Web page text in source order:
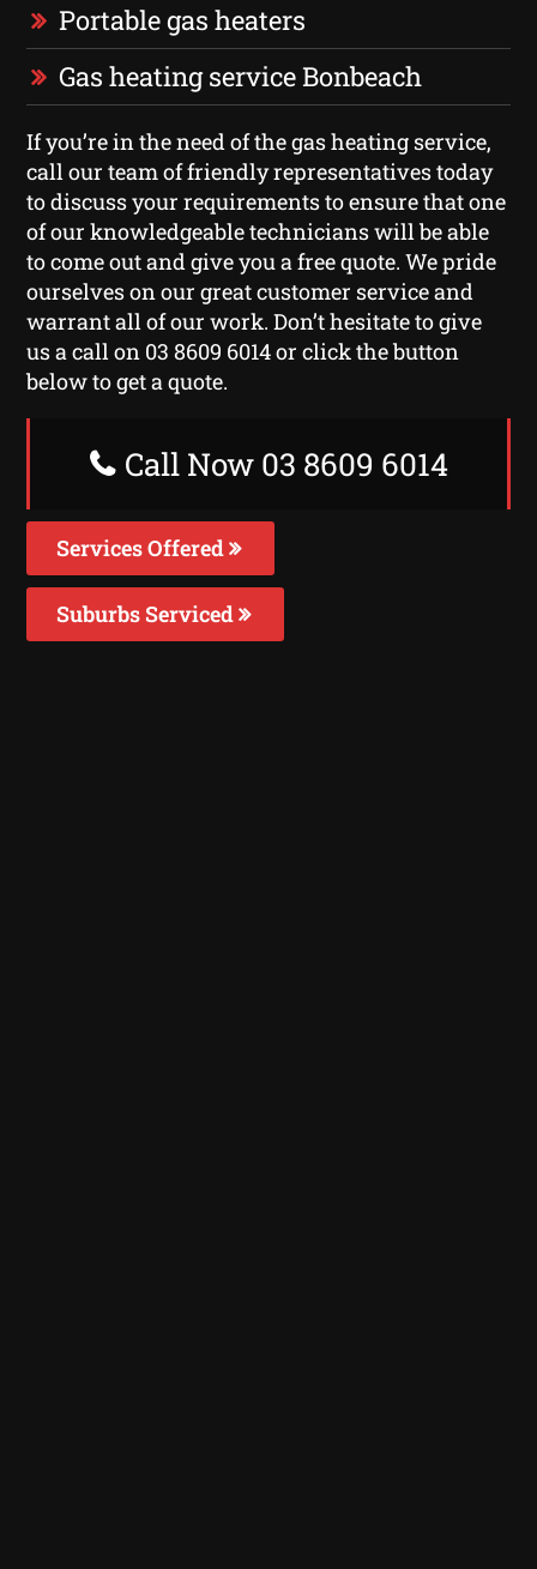
Portable gas heaters
Gas heating service Bonbeach
If you’re in the need of the gas heating service,
call our team of friendly representatives today
to discuss your requirements to ensure that one
of our knowledgeable technicians will be able
to come out and give you a free quote. We pride
ourselves on our great customer service and
warrant all of our work. Don’t hesitate to give
us a call on 03 8609 6014 or click the button
below to get a quote.
Call Now 03 8609 6014
Services Offered
Suburbs Serviced